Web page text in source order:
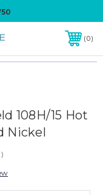
0
108H/15 Hot
Nickel
)